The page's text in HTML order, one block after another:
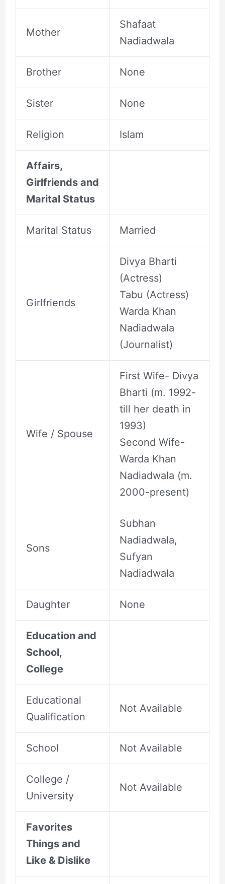
Mother
Shafaat
Nadiadwala
Brother None
Sister None
Religion Islam
Affairs,
Girlfriends and
Marital Status
Marital Status Married
Girlfriends
Divya Bharti
(Actress)
Tabu (Actress)
Warda Khan
Nadiadwala
(Journalist)
Wife / Spouse
First Wife- Divya
Bharti (m. 1992-
till her death in
1993)
Second Wife-
Warda Khan
Nadiadwala (m.
2000-present)
Sons
Subhan
Nadiadwala,
Sufyan
Nadiadwala
Daughter None
Education and
School,
College
Educational
Qualification
Not Available
School Not Available
College /
University
Not Available
Favorites
Things and
Like & Dislike